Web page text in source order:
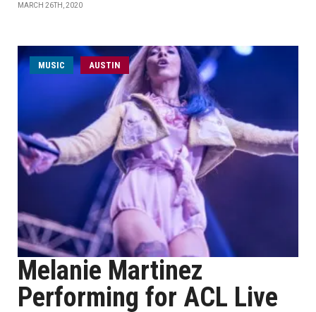
MARCH 26TH, 2020
MUSIC AUSTIN
Melanie Martinez
Performing for ACL Live